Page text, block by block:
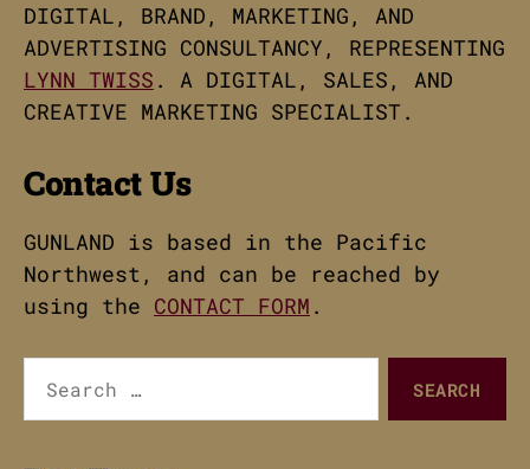
DIGITAL, BRAND, MARKETING, AND
ADVERTISING CONSULTANCY, REPRESENTING
LYNN TWISS . A DIGITAL, SALES, AND
CREATIVE MARKETING SPECIALIST.
Contact Us
GUNLAND is based in the Pacific
Northwest, and can be reached by
using the CONTACT FORM .
for: